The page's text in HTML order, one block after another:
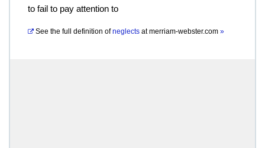
to fail to pay attention to
See the full definition of neglects atmerriam-webster.com »